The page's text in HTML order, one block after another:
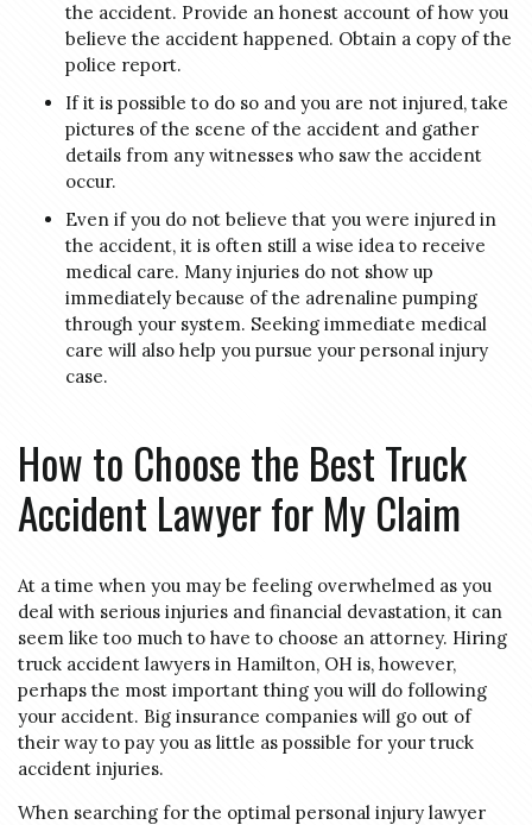
the accident. Provide an honest account of how you
believe the accident happened. Obtain a copy of the
police report.
If it is possible to do so and you are not injured, take
pictures of the scene of the accident and gather
details from any witnesses who saw the accident
occur.
Even if you do not believe that you were injured in
the accident, it is often still a wise idea to receive
medical care. Many injuries do not show up
immediately because of the adrenaline pumping
through your system. Seeking immediate medical
care will also help you pursue your personal injury
case.
How to Choose the Best Truck
Accident Lawyer for My Claim
At a time when you may be feeling overwhelmed as you
deal with serious injuries and financial devastation, it can
seem like too much to have to choose an attorney. Hiring
truck accident lawyers in Hamilton, OH is, however,
perhaps the most important thing you will do following
your accident. Big insurance companies will go out of
their way to pay you as little as possible for your truck
accident injuries.
When searching for the optimal personal injury lawyer